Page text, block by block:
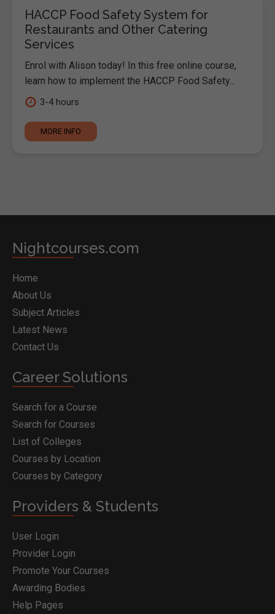
HACCP Food Safety System for
Restaurants and Other Catering
Services
Enrol with Alison today! In this free online course,
learn how to implement the HACCP Food Safety...
3-4 hours
MORE INFO
Nightcourses.com
Home
About Us
Subject Articles
Latest News
Contact Us
Career Solutions
Search for a Course
Search for Courses
List of Colleges
Courses by Location
Courses by Category
Providers & Students
User Login
Provider Login
Promote Your Courses
Awarding Bodies
Help Pages